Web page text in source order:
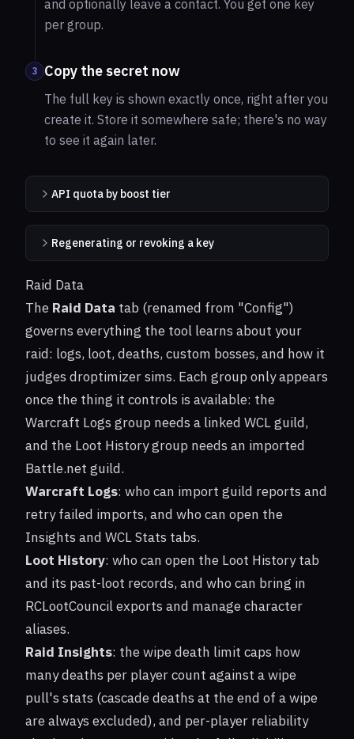
and optionally leave a contact. You get one key
per group.
3 Copy the secret now
The full key is shown exactly once, right after you
create it. Store it somewhere safe; there's no way
to see it again later.
API quota by boost tier
Regenerating or revoking a key
Raid Data
The Raid Data tab (renamed from "Config")
governs everything the tool learns about your
raid: logs, loot, deaths, custom bosses, and how it
judges droptimizer sims. Each group only appears
once the thing it controls is available: the
Warcraft Logs group needs a linked WCL guild,
and the Loot History group needs an imported
Battle.net guild.
Warcraft Logs: who can import guild reports and
retry failed imports, and who can open the
Insights and WCL Stats tabs.
Loot History: who can open the Loot History tab
and its past-loot records, and who can bring in
RCLootCouncil exports and manage character
aliases.
Raid Insights: the wipe death limit caps how
many deaths per player count against a wipe
pull's stats (cascade deaths at the end of a wipe
are always excluded), and per-player reliability